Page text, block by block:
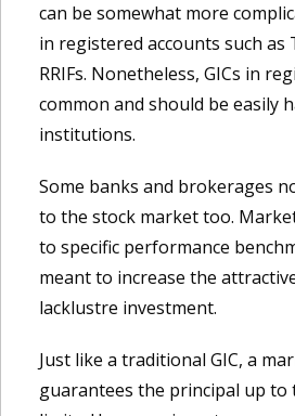
can be somewhat more
in registered accounts such as
RRIFs. Nonetheless, GICs in
common and should be easily
institutions.
Some banks and brokerages
to the stock market too.
to specific performance
meant to increase the
lacklustre investment.
Just like a traditional GIC, a
guarantees the principal up to